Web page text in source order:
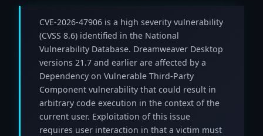
CVE-2026-47906 is a high severity vulnerability
(CVSS 8.6) identified in the National
Vulnerability Database. Dreamweaver Desktop
versions 21.7 and earlier are affected by a
Dependency on Vulnerable Third-Party
Component vulnerability that could result in
arbitrary code execution in the context of the
current user. Exploitation of this issue
requires user interaction in that a victim must